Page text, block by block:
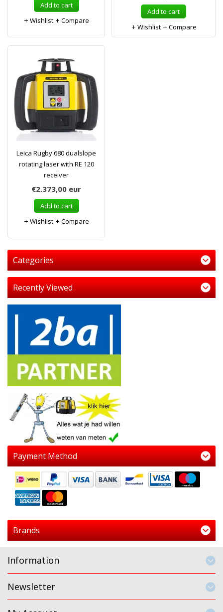
Add to cart
Wishlist
Compare
Add to cart
Wishlist
Compare
Leica Rugby 680 dualslope
rotating laser with RE 120
receiver
€2.373,00 eur
Add to cart
Wishlist
Compare
Categories
Recently Viewed
Payment Method
Brands
Information
Newsletter